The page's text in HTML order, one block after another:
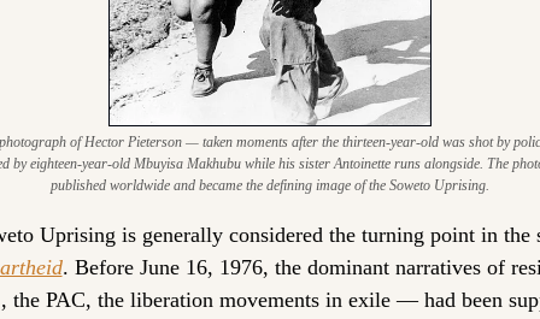
of Hector Pieterson — taken moments after the thirteen-year-old was shot by
by eighteen-year-old Mbuyisa Makhubu while his sister Antoinette runs alongside. The
published worldwide and became the defining image of the Soweto Uprising.
Uprising is generally considered the turning point in the
. Before June 16, 1976, the dominant narratives of
the PAC, the liberation movements in exile — had been